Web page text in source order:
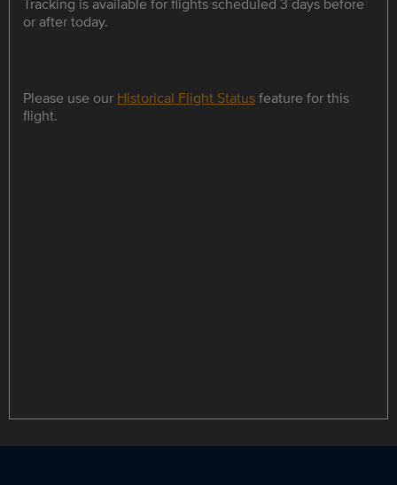
or after today.
Please use our Historical Flight Statusfeature for this
flight.